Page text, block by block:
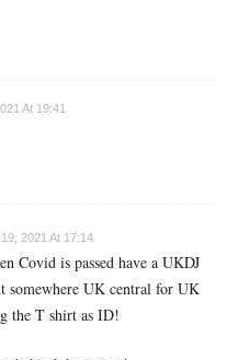
At 19:41
2021 At 17:14
Covid is passed have a UKDJ
somewhere UK central for UK
the T shirt as ID!